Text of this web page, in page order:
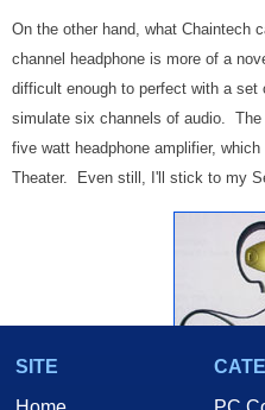
On the other hand, what Chaintech
channel headphone is more of a
difficult enough to perfect with a
simulate six channels of audio.
five watt headphone amplifier,
Theater. Even still, I'll stick to my
SITE